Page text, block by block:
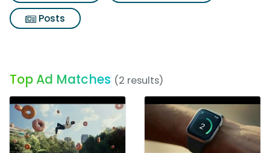
Posts
Top Ad Matches (2 results)